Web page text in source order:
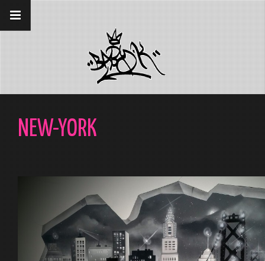
__gaTracker('require', 'displayfeatures');
__gaTracker('send','pageview');
NEW-YORK